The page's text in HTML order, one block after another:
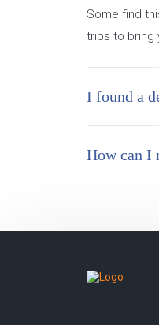
Some find
trips to bring
I found a
How can I